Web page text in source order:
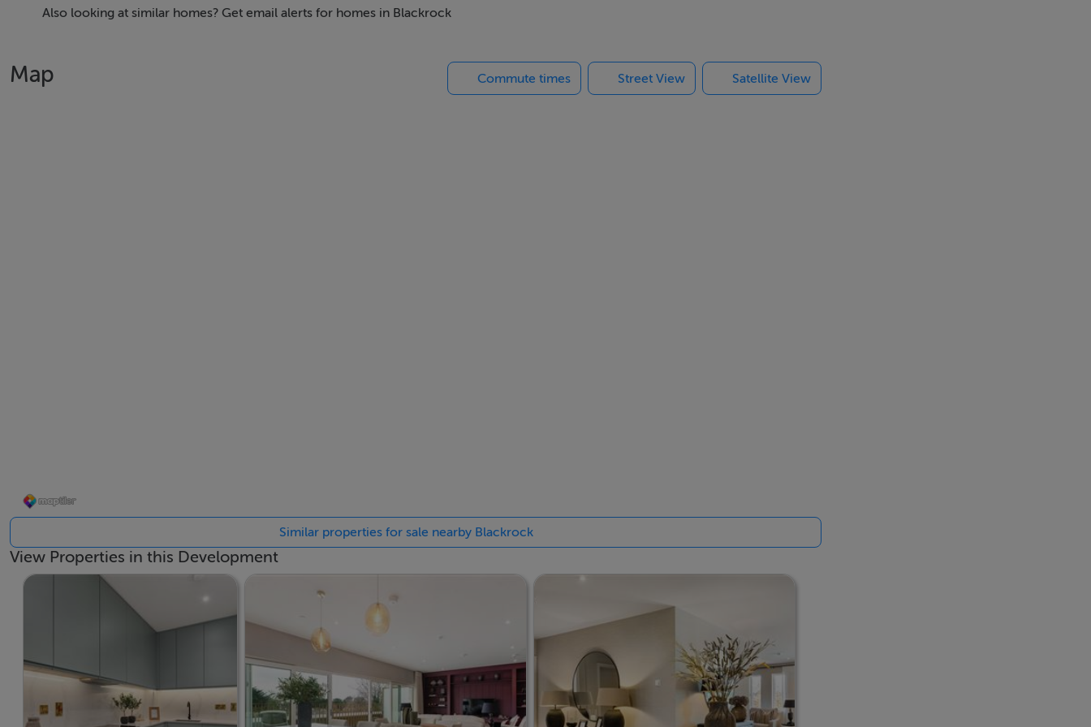
to the highest specifications.
If you require any further information or would like to discuss in more detail, please contact Robert Wall or Jeremy Kelly on 01-
BER Details
Viewing Details
If you require any further information, please contact the New Homes Team on 01-6645500
Also looking at similar homes? Get email alerts for homes in Blackrock
Map Commute times Street View Satellite View
Similar properties for sale nearby Blackrock
View Properties in this Development